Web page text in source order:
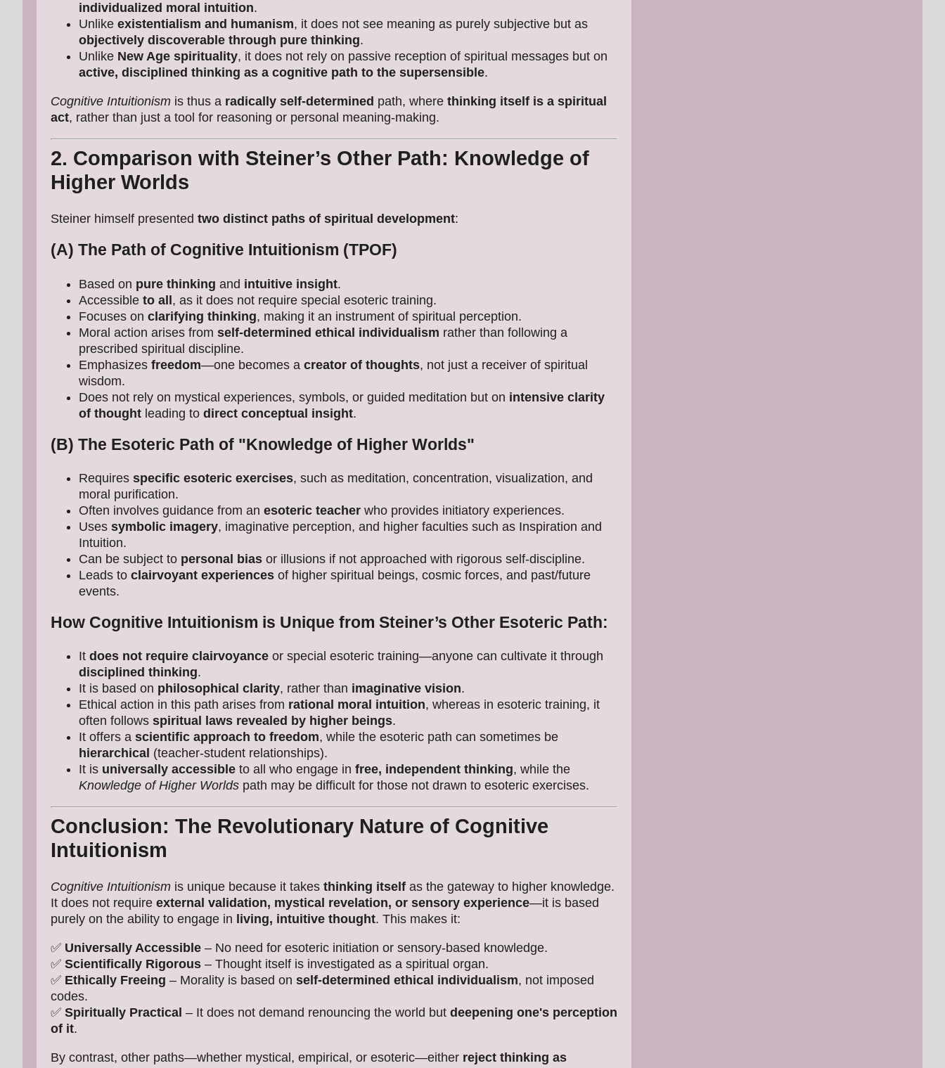
individualized moral intuition.
Unlike existentialism and humanism, it does not see meaning as purely subjective but as
objectively discoverable through pure thinking.
Unlike New Age spirituality, it does not rely on passive reception of spiritual messages but on
active, disciplined thinking as a cognitive path to the supersensible.
Cognitive Intuitionism is thus a radically self-determined path, where thinking itself is a spiritual
act, rather than just a tool for reasoning or personal meaning-making.
2. Comparison with Steiner’s Other Path: Knowledge of
Higher Worlds
Steiner himself presented two distinct paths of spiritual development:
(A) The Path of Cognitive Intuitionism (TPOF)
Based on pure thinking and intuitive insight.
Accessible to all, as it does not require special esoteric training.
Focuses on clarifying thinking, making it an instrument of spiritual perception.
Moral action arises from self-determined ethical individualism rather than following a
prescribed spiritual discipline.
Emphasizes freedom—one becomes a creator of thoughts, not just a receiver of spiritual
wisdom.
Does not rely on mystical experiences, symbols, or guided meditation but on intensive clarity
of thought leading to direct conceptual insight.
(B) The Esoteric Path of "Knowledge of Higher Worlds"
Requires specific esoteric exercises, such as meditation, concentration, visualization, and
moral purification.
Often involves guidance from an esoteric teacher who provides initiatory experiences.
Uses symbolic imagery, imaginative perception, and higher faculties such as Inspiration and
Intuition.
Can be subject to personal bias or illusions if not approached with rigorous self-discipline.
Leads to clairvoyant experiences of higher spiritual beings, cosmic forces, and past/future
events.
How Cognitive Intuitionism is Unique from Steiner’s Other Esoteric Path:
It does not require clairvoyance or special esoteric training—anyone can cultivate it through
disciplined thinking.
It is based on philosophical clarity, rather than imaginative vision.
Ethical action in this path arises from rational moral intuition, whereas in esoteric training, it
often follows spiritual laws revealed by higher beings.
It offers a scientific approach to freedom, while the esoteric path can sometimes be
hierarchical (teacher-student relationships).
It is universally accessible to all who engage in free, independent thinking, while the
Knowledge of Higher Worlds path may be difficult for those not drawn to esoteric exercises.
Conclusion: The Revolutionary Nature of Cognitive
Intuitionism
Cognitive Intuitionism is unique because it takes thinking itself as the gateway to higher knowledge.
It does not require external validation, mystical revelation, or sensory experience—it is based
purely on the ability to engage in living, intuitive thought. This makes it:
✅ Universally Accessible – No need for esoteric initiation or sensory-based knowledge.
✅ Scientifically Rigorous – Thought itself is investigated as a spiritual organ.
✅ Ethically Freeing – Morality is based on self-determined ethical individualism, not imposed
codes.
✅ Spiritually Practical – It does not demand renouncing the world but deepening one's perception
of it.
By contrast, other paths—whether mystical, empirical, or esoteric—either reject thinking as